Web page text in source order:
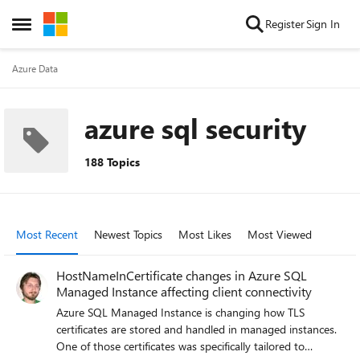
Open Side Menu
Skip to content RegisterSign In
Azure Data
azure sql security
188 Topics
Most Recent Newest Topics Most Likes Most Viewed
HostNameInCertificate changes in Azure SQL
Managed Instance affecting client connectivity
Azure SQL Managed Instance is changing how TLS
certificates are stored and handled in managed instances.
One of those certificates was specifically tailored to